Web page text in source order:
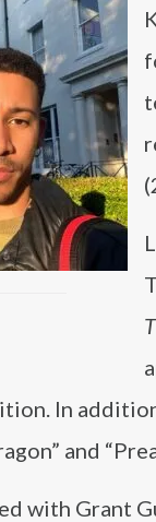
In addition
and
with Grant